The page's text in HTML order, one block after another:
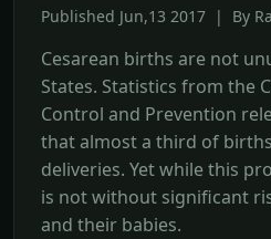
Published Jun,13 2017 | By
Cesarean births are not
States. Statistics from the
Control and Prevention
that almost a third of
deliveries. Yet while this
is not without significant
and their babies.